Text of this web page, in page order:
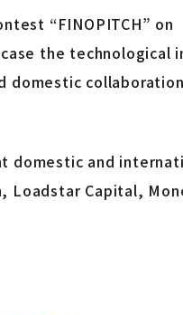
“FINOPITCH” on
the technological
domestic
domestic and
Loadstar Capital,